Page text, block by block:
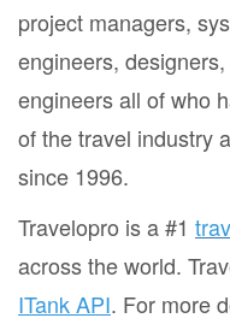
project managers,
engineers,
engineers all of who
of the travel industry
since 1996.
Travelopro is a #1
across the world.
ITank API. For more